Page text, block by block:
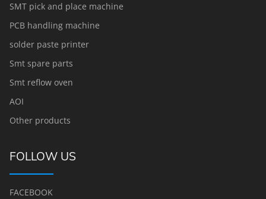
SMT pick and place machine
PCB handling machine
solder paste printer
Smt spare parts
Smt reflow oven
AOI
Other products
FOLLOW US
FACEBOOK